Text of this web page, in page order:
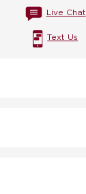
Live Chat
Text Us